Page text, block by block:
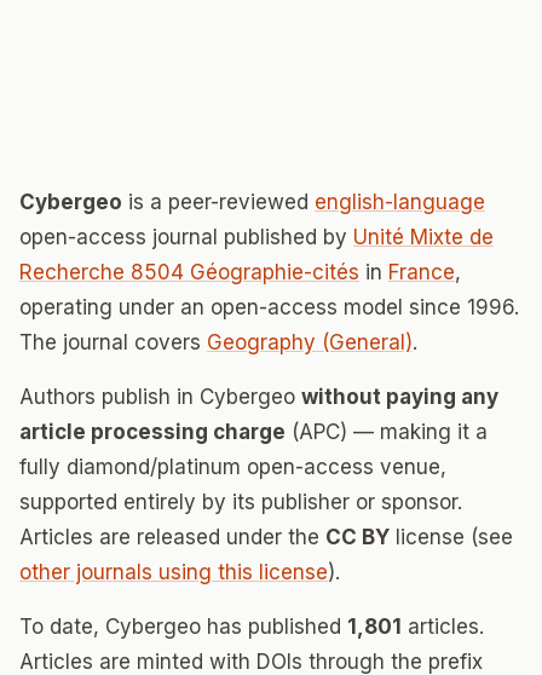
Cybergeo is a peer-reviewed english-language
open-access journal published by Unité Mixte de
Recherche 8504 Géographie-cités in France,
operating under an open-access model since 1996.
The journal covers Geography (General).
Authors publish in Cybergeo without paying any
article processing charge (APC) — making it a
fully diamond/platinum open-access venue,
supported entirely by its publisher or sponsor.
Articles are released under the CC BY license (see
other journals using this license).
To date, Cybergeo has published 1,801 articles.
Articles are minted with DOIs through the prefix